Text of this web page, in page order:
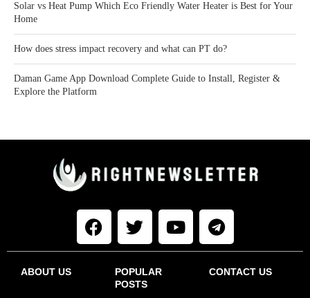
Solar vs Heat Pump Which Eco Friendly Water Heater is Best for Your
Home
How does stress impact recovery and what can PT do?
Daman Game App Download Complete Guide to Install, Register &
Explore the Platform
ABOUT US
POPULAR
POSTS
CONTACT US